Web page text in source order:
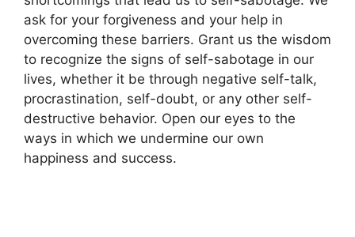
ask for your forgiveness and your help in
overcoming these barriers. Grant us the wisdom
to recognize the signs of self-sabotage in our
lives, whether it be through negative self-talk,
procrastination, self-doubt, or any other self-
destructive behavior. Open our eyes to the
ways in which we undermine our own
happiness and success.